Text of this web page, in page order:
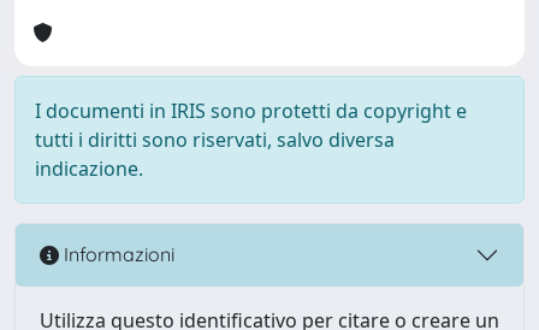
I documenti in IRIS sono protetti da copyright e
tutti i diritti sono riservati, salvo diversa
indicazione.
Informazioni
Utilizza questo identificativo per citare o creare un